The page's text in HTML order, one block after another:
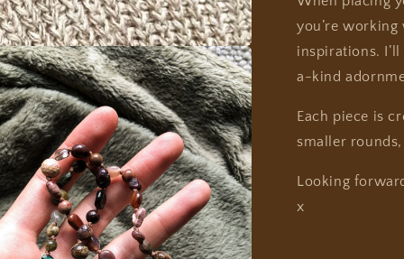
you’re
inspirations.
a-kind
Each piece is
smaller
Looking
x